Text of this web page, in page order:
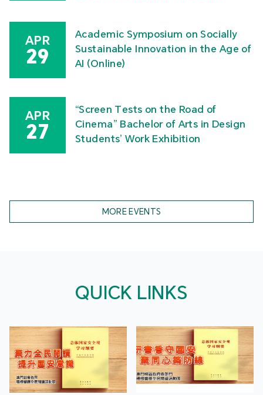
APR
29
Academic Symposium on Socially
Sustainable Innovation in the Age of
AI (Online)
APR
27
“Screen Tests on the Road of
Cinema” Bachelor of Arts in Design
Students’ Work Exhibition
MORE EVENTS
QUICK LINKS